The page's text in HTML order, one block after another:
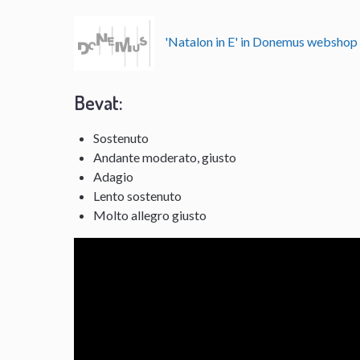
'Natalon in E' in Donemus webshop
Bevat:
Sostenuto
Andante moderato, giusto
Adagio
Lento sostenuto
Molto allegro giusto